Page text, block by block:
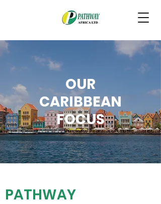
PATHWAY
OUR
CARIBBEAN
FOCUS